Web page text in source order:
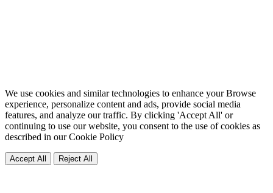
We use cookies and similar technologies to enhance your Browse
experience, personalize content and ads, provide social media
features, and analyze our traffic. By clicking 'Accept All' or
continuing to use our website, you consent to the use of cookies as
described in ourCookie Policy
Accept All Reject All